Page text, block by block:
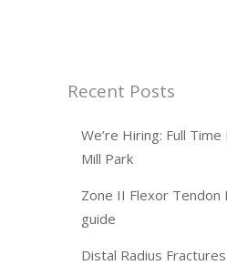
Recent Posts
We’re Hiring: Full
Mill Park
Zone II Flexor
guide
Distal Radius